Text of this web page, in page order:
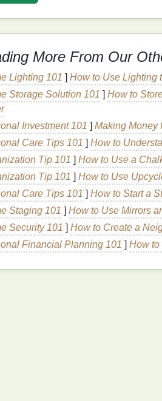
0.1 mm thickness, high
Adobe Photoshop/
the
with a Vector Base-- Create
gradients will be generated, not
aGradientDirection--
two halftone
layerswill interact.
Into Two ColorChannels
for a bluetransition).
More From Our
Lighting 101 ] How to Use Lighting
Storage Solution 101 ] How to
Investment 101 ] Making Money
Care Tips 101 ] How to
Tip 101 ] How to Use a
Tip 101 ] How to Use
Care Tips 101 ] How to Start a
Staging 101 ] How to Use Mirrors
Security 101 ] How to Create a
Financial Planning 101 ] How to